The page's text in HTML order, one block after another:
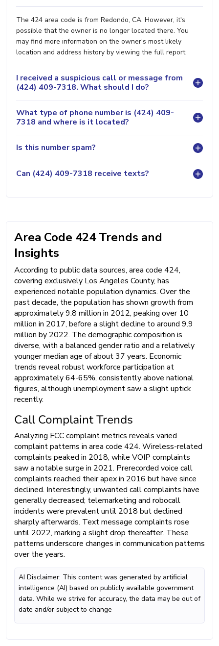
The 424 area code is from Redondo, CA. However, it's
possible that the owner is no longer located there. You
may find more information on the owner's most likely
location and address history by viewing the full report.
I received a suspicious call or message from
(424) 409-7318. What should I do?
What type of phone number is (424) 409-
7318 and where is it located?
Is this number spam?
Can (424) 409-7318 receive texts?
Area Code 424 Trends and
Insights
According to public data sources, area code 424,
covering exclusively Los Angeles County, has
experienced notable population dynamics. Over the
past decade, the population has shown growth from
approximately 9.8 million in 2012, peaking over 10
million in 2017, before a slight decline to around 9.9
million by 2022. The demographic composition is
diverse, with a balanced gender ratio and a relatively
younger median age of about 37 years. Economic
trends reveal robust workforce participation at
approximately 64-65%, consistently above national
figures, although unemployment saw a slight uptick
recently.
Call Complaint Trends
Analyzing FCC complaint metrics reveals varied
complaint patterns in area code 424. Wireless-related
complaints peaked in 2018, while VOIP complaints
saw a notable surge in 2021. Prerecorded voice call
complaints reached their apex in 2016 but have since
declined. Interestingly, unwanted call complaints have
generally decreased; telemarketing and robocall
incidents were prevalent until 2018 but declined
sharply afterwards. Text message complaints rose
until 2022, marking a slight drop thereafter. These
patterns underscore changes in communication patterns
over the years.
AI Disclaimer: This content was generated by artificial
intelligence (AI) based on publicly available government
data. While we strive for accuracy, the data may be out of
date and/or subject to change